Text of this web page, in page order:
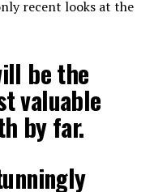
recent looks at the
be the
valuable
by far.